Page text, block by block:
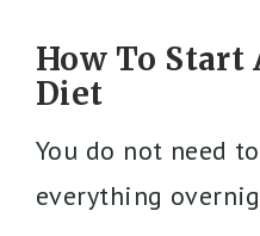
How To Start
Diet
You do not need
everything